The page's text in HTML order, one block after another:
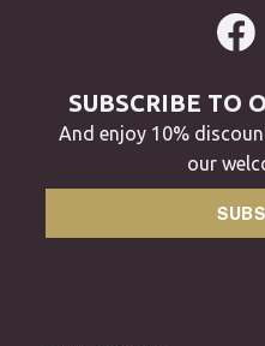
SUBSCRIBE TO
And enjoy 10%
our